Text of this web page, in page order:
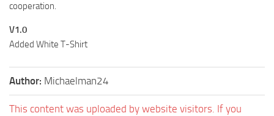
cooperation.
V1.0
Added White T-Shirt
Author: Michaelman24
This content was uploaded by website visitors. If you